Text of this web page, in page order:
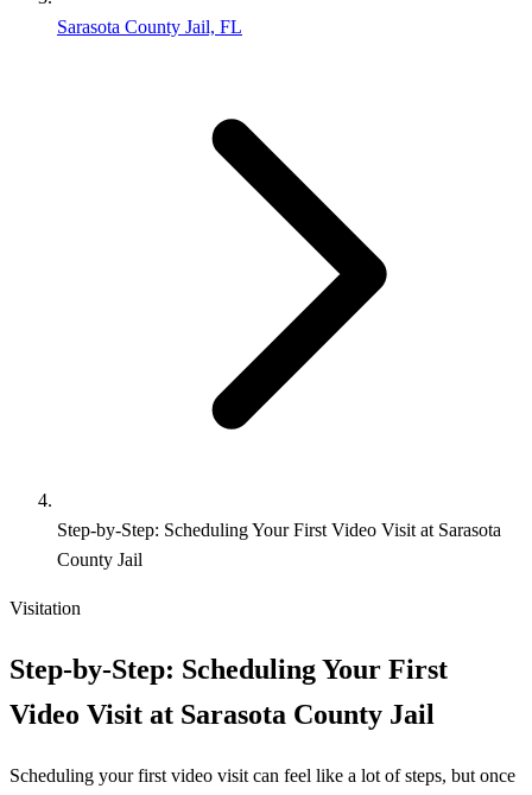
Sarasota County Jail, FL
Step‑by‑Step: Scheduling Your First Video Visit at Sarasota
County Jail
Visitation
Step‑by‑Step: Scheduling Your First
Video Visit at Sarasota County Jail
Scheduling your first video visit can feel like a lot of steps, but once